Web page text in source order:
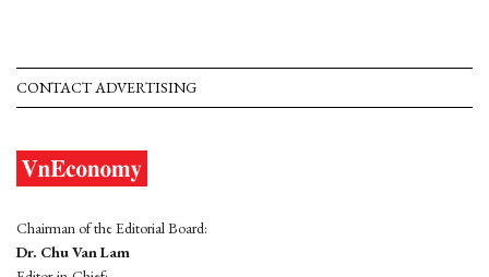
CONTACT ADVERTISING
Chairman of the Editorial Board:
Dr. Chu Van Lam